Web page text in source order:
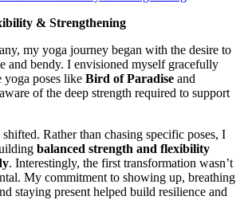
& Strengthening
my yoga journey began with the desire to
and bendy. I envisioned myself gracefully
poses like Bird of Paradise and
of the deep strength required to support
Rather than chasing specific poses, I
balanced strength and flexibility
. Interestingly, the first transformation wasn’t
My commitment to showing up, breathing
staying present helped build resilience and